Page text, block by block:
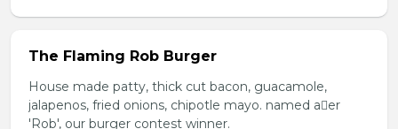
The Flaming Rob Burger
House made patty, thick cut bacon, guacamole,
jalapenos, fried onions, chipotle mayo. named aer
'Rob', our burger contest winner.